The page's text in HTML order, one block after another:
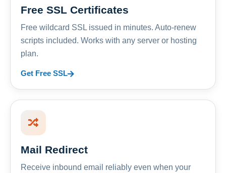
Free SSL Certificates
Free wildcard SSL issued in minutes. Auto-renew
scripts included. Works with any server or hosting
plan.
Get Free SSL
Mail Redirect
Receive inbound email reliably even when your